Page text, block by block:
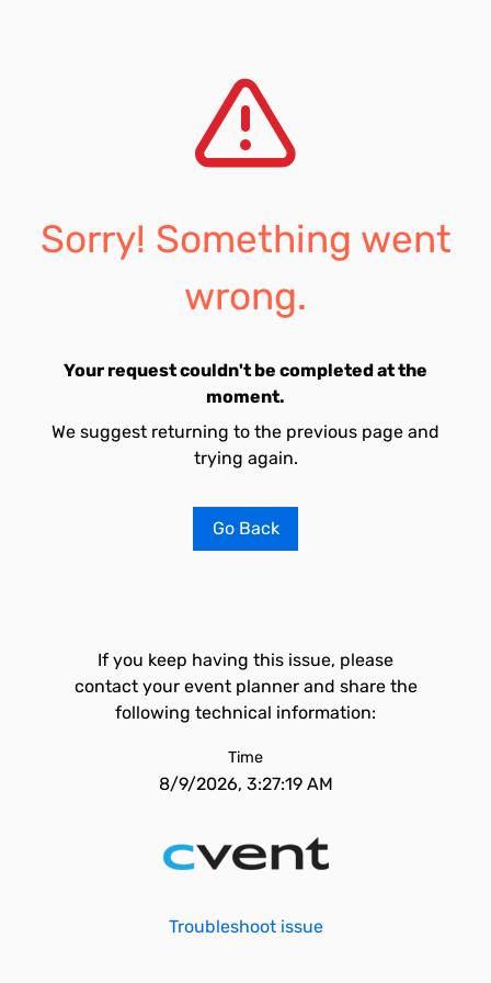
Sorry! Something went
wrong.
Your request couldn't be completed at the
moment.
We suggest returning to the previous page and
trying again.
Go Back
If you keep having this issue, please
contact your event planner and share the
following technical information:
Time
8/9/2026, 3:27:19 AM
Troubleshoot issue